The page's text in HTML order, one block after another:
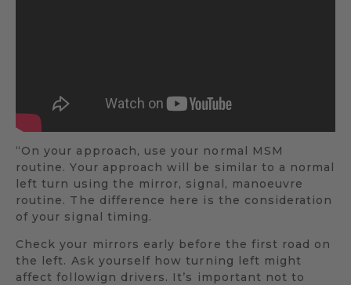
“On your approach, use your normal MSM
routine. Your approach will be similar to a normal
left turn using the mirror, signal, manoeuvre
routine. The difference here is the consideration
of your signal timing.
Check your mirrors early before the first road on
the left. Ask yourself how turning left might
affect followign drivers. It’s important not to